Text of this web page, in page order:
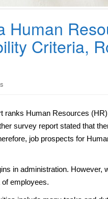
Human
Criteria,
ranks Human Resources
survey report stated that
job prospects for
in administration. However,
employees.